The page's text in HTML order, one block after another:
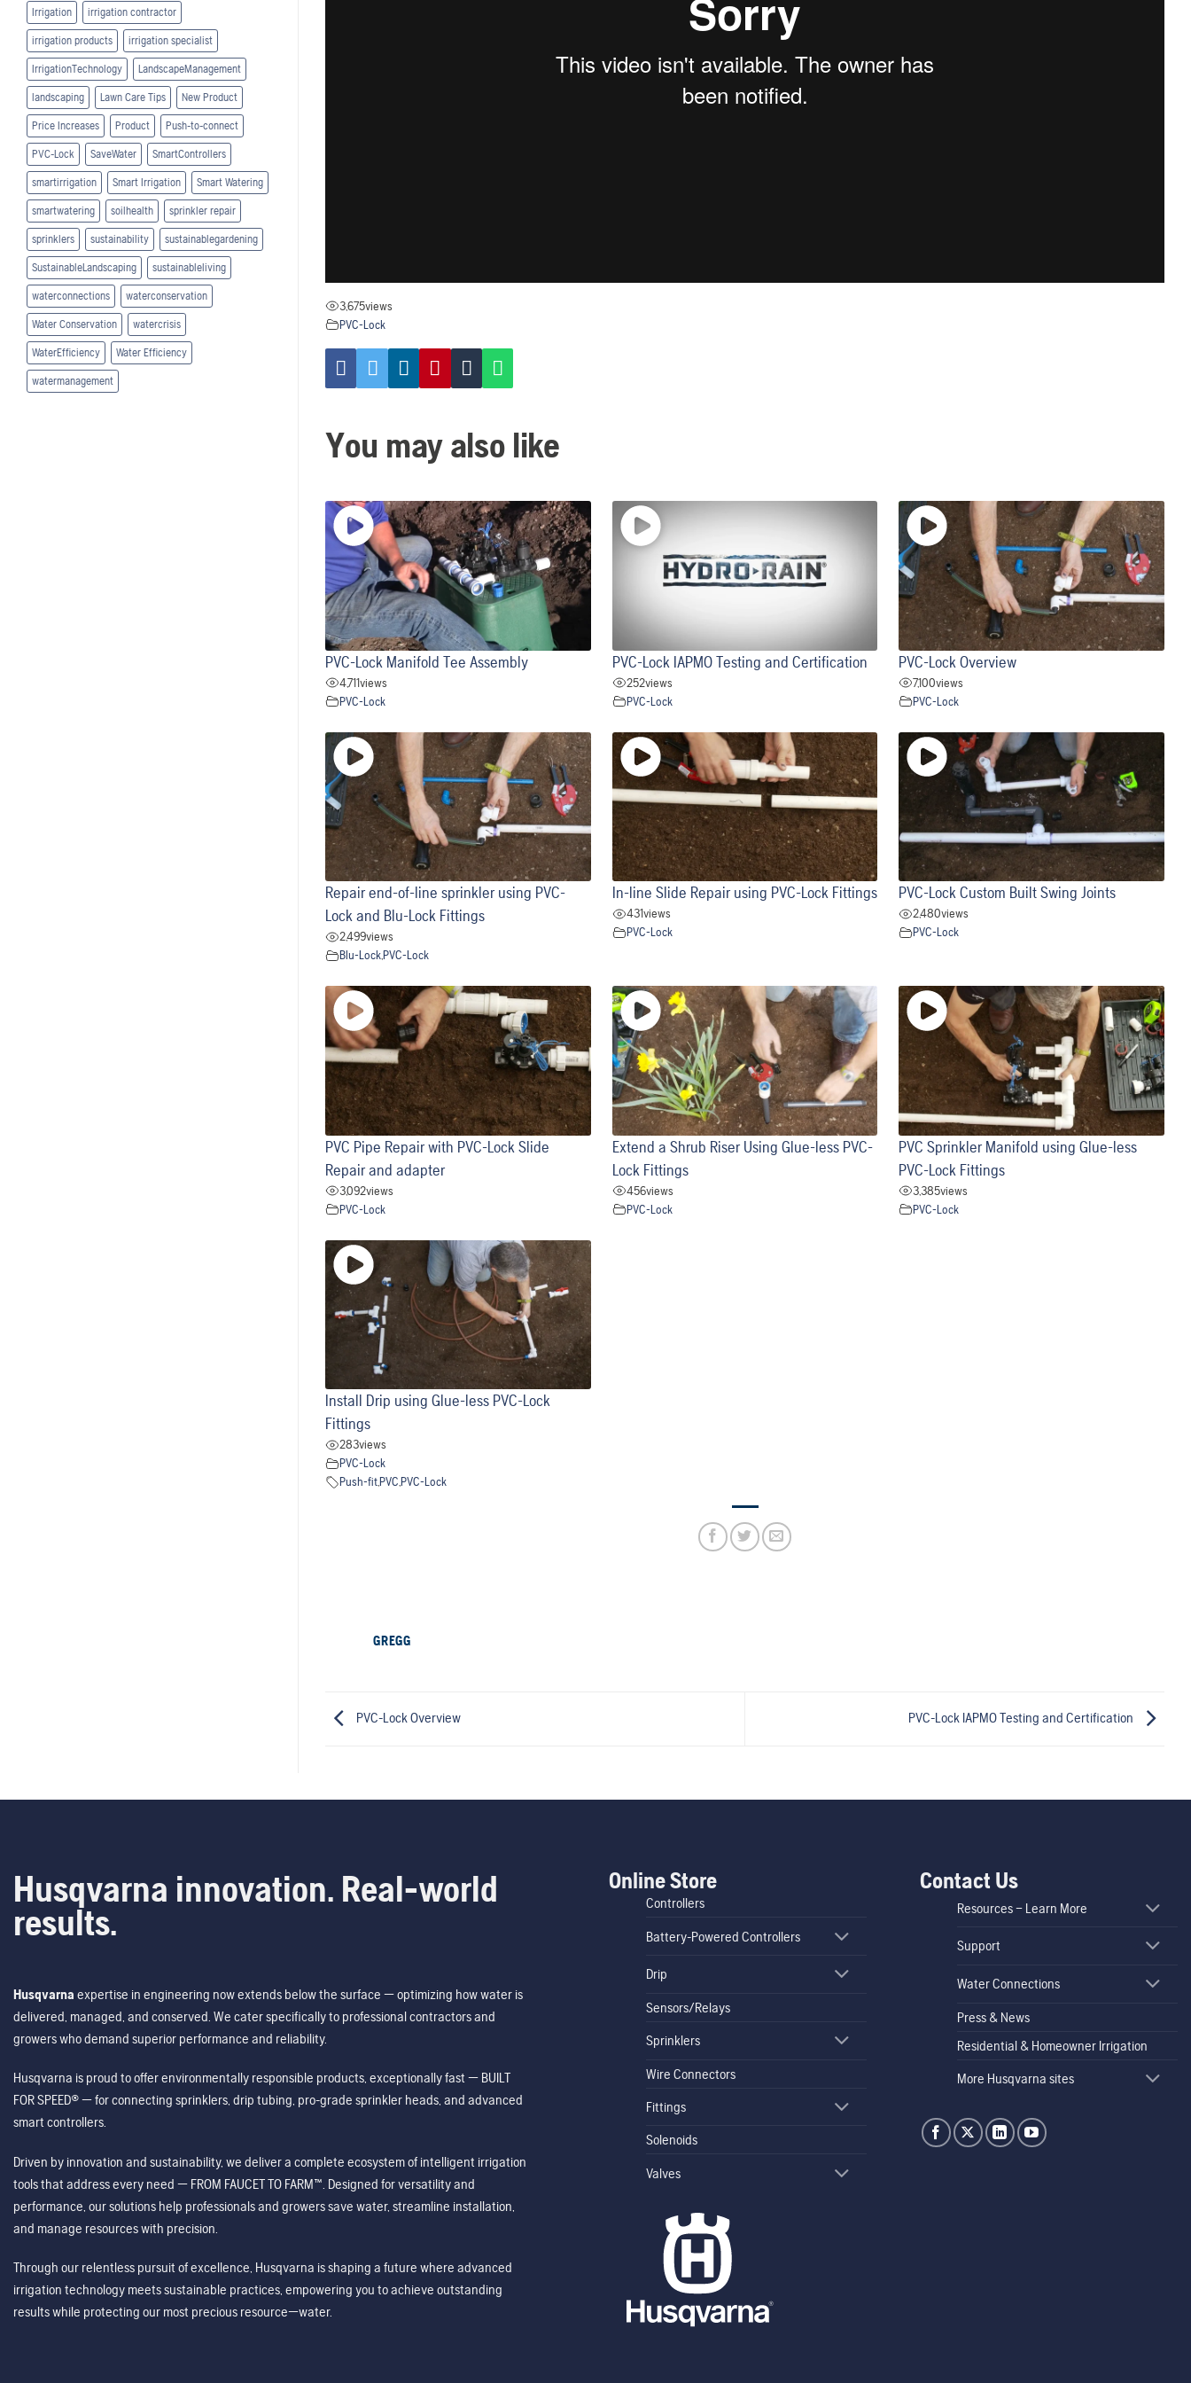
Irrigation irrigation contractor
irrigation products irrigation specialist
IrrigationTechnology LandscapeManagement
landscaping Lawn Care Tips New Product
Price Increases Product Push-to-connect
PVC-Lock SaveWater SmartControllers
smartirrigation Smart Irrigation Smart Watering
smartwatering soilhealth sprinkler repair
sprinklers sustainability sustainablegardening
SustainableLandscaping sustainableliving
waterconnections waterconservation
Water Conservation watercrisis
WaterEfficiency Water Efficiency
watermanagement
3,675views
PVC-Lock
You may also like
PVC-Lock Manifold Tee Assembly
4,711views
PVC-Lock
PVC-Lock IAPMO Testing and Certification
252views
PVC-Lock
PVC-Lock Overview
7,100views
PVC-Lock
Repair end-of-line sprinkler using PVC-
Lock and Blu-Lock Fittings
2,499views
Blu-Lock,PVC-Lock
In-line Slide Repair using PVC-Lock Fittings
431views
PVC-Lock
PVC-Lock Custom Built Swing Joints
2,480views
PVC-Lock
PVC Pipe Repair with PVC-Lock Slide
Repair and adapter
3,092views
PVC-Lock
Extend a Shrub Riser Using Glue-less PVC-
Lock Fittings
456views
PVC-Lock
PVC Sprinkler Manifold using Glue-less
PVC-Lock Fittings
3,385views
PVC-Lock
Install Drip using Glue-less PVC-Lock
Fittings
283views
PVC-Lock
Push-fit,PVC,PVC-Lock
GREGG
PVC-Lock Overview PVC-Lock IAPMO Testing and Certification
Husqvarna innovation. Real-world
results.
Husqvarna expertise in engineering now extends below the surface — optimizing how water is
delivered, managed, and conserved. We cater specifically to professional contractors and
growers who demand superior performance and reliability.
Husqvarna is proud to offer environmentally responsible products, exceptionally fast — BUILT
FOR SPEED® — for connecting sprinklers, drip tubing, pro-grade sprinkler heads, and advanced
smart controllers.
Driven by innovation and sustainability, we deliver a complete ecosystem of intelligent irrigation
tools that address every need — FROM FAUCET TO FARM™. Designed for versatility and
performance, our solutions help professionals and growers save water, streamline installation,
and manage resources with precision.
Through our relentless pursuit of excellence, Husqvarna is shaping a future where advanced
irrigation technology meets sustainable practices, empowering you to achieve outstanding
results while protecting our most precious resource—water.
Online Store
Controllers
Battery-Powered Controllers
Drip
Sensors/Relays
Sprinklers
Wire Connectors
Fittings
Solenoids
Valves
Contact Us
Resources – Learn More
Support
Water Connections
Press & News
Residential & Homeowner Irrigation
More Husqvarna sites